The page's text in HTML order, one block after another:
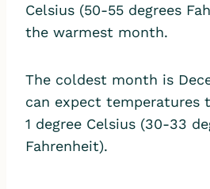
Celsius (50-55 degrees
the warmest month.
The coldest month is
can expect temperatures
1 degree Celsius (30-33
Fahrenheit).